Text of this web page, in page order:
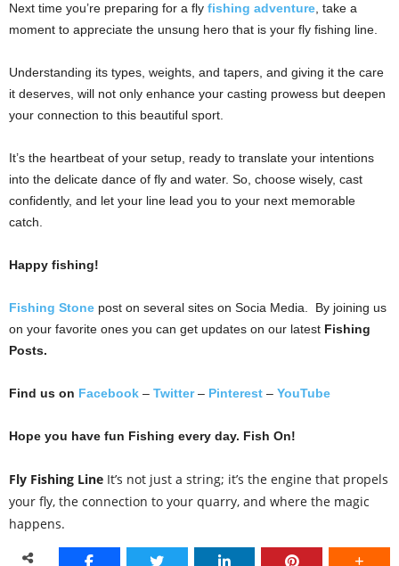
Next time you’re preparing for a fly fishing adventure , take a
moment to appreciate the unsung hero that is your fly fishing line.
Understanding its types, weights, and tapers, and giving it the care
it deserves, will not only enhance your casting prowess but deepen
your connection to this beautiful sport.
It’s the heartbeat of your setup, ready to translate your intentions
into the delicate dance of fly and water. So, choose wisely, cast
confidently, and let your line lead you to your next memorable
catch.
Happy fishing!
Fishing Stone post on several sites on Socia Media. By joining us
on your favorite ones you can get updates on our latest Fishing
Posts.
Find us on Facebook – Twitter– Pinterest – YouTube
Hope you have fun Fishing every day. Fish On!
Fly Fishing Line It’s not just a string; it’s the engine that propels
your fly, the connection to your quarry, and where the magic
happens.